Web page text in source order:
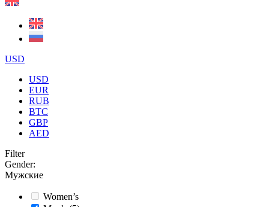
USD
USD
EUR
RUB
BTC
GBP
AED
Filter
Gender:
Мужские
Women’s